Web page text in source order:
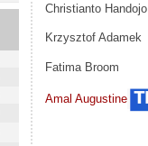
Christianto Handojo
Krzysztof Adamek
Fatima Broom
Amal Augustine